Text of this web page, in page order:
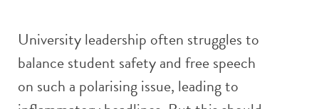
University leadership often struggles to
balance student safety and free speech
on such a polarising issue, leading to